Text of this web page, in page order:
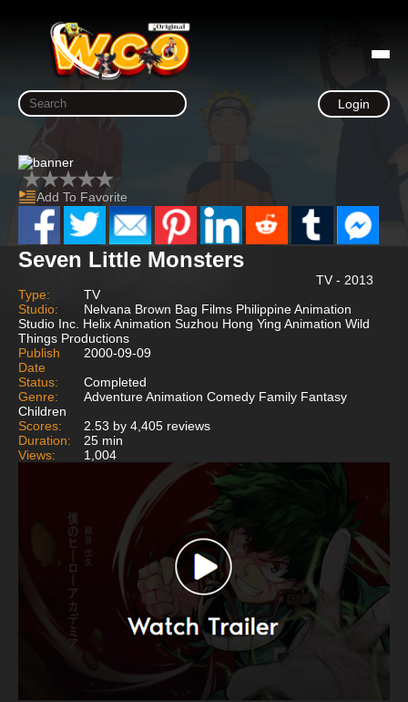
Login
Add To Favorite
Seven Little Monsters
TV - 2013
Type:
TV
Studio:
Nelvana Brown Bag Films Philippine Animation
Studio Inc. Helix Animation Suzhou Hong Ying Animation Wild
Things Productions
Publish
Date
2000-09-09
Status:
Completed
Genre:
Adventure Animation Comedy Family Fantasy
Children
Scores:
2.53 by 4,405 reviews
Duration:
25 min
Views:
1,004